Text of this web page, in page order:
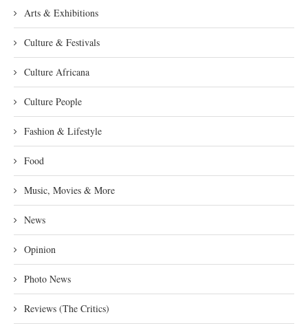
Arts & Exhibitions
Culture & Festivals
Culture Africana
Culture People
Fashion & Lifestyle
Food
Music, Movies & More
News
Opinion
Photo News
Reviews (The Critics)